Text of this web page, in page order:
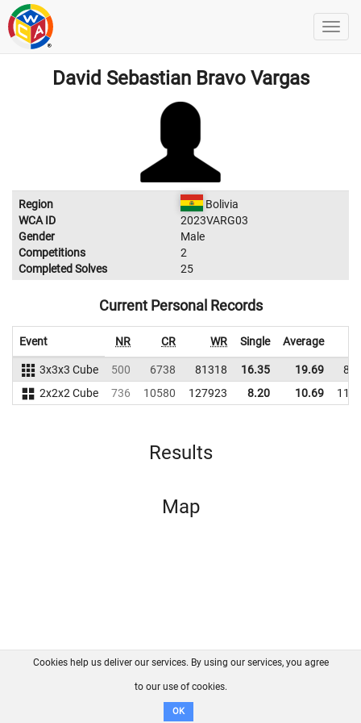
David Sebastian Bravo Vargas
Region
Bolivia
WCA ID
2023VARG03
Gender
Male
Competitions
2
Completed Solves
25
Current Personal Records
Event NR CR WR Single Average
3x3x3 Cube 500 6738 81318 16.35 19.69
2x2x2 Cube
736 10580 127923 8.20 10.69
Results
Map
FAQ Contact GitHub
Disclaimer
Cookies help us deliver our services. By using our services, you agree
to our use of cookies.
OK